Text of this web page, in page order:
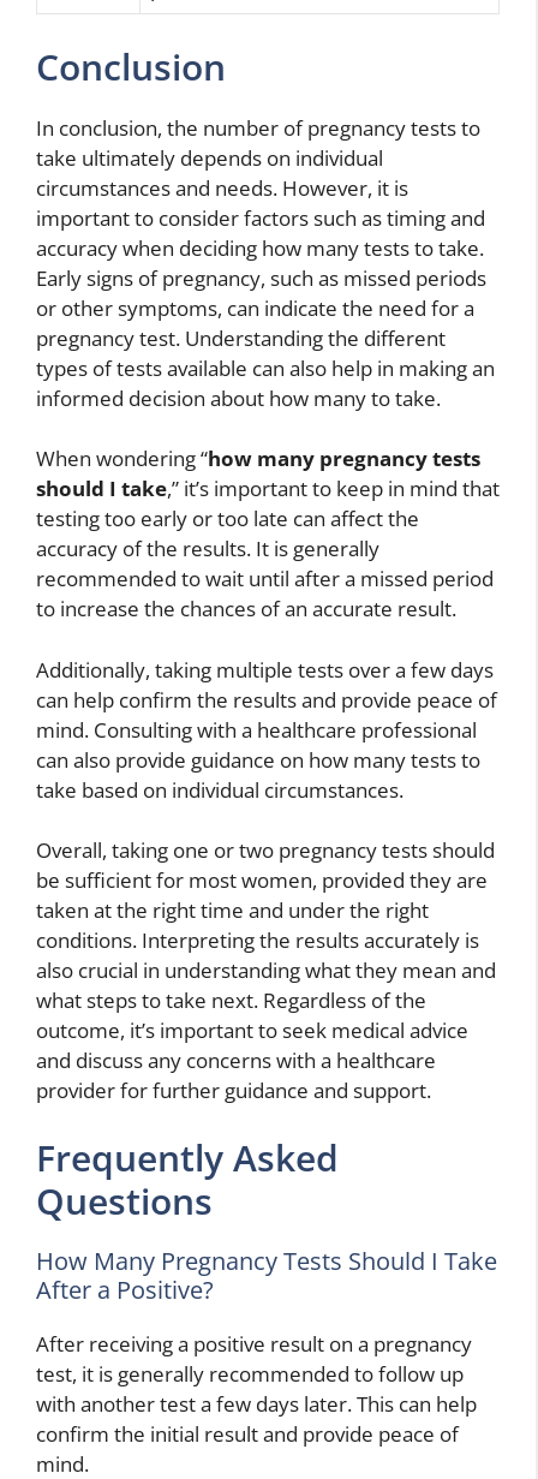
Conclusion
In conclusion, the number of pregnancy tests to
take ultimately depends on individual
circumstances and needs. However, it is
important to consider factors such as timing and
accuracy when deciding how many tests to take.
Early signs of pregnancy, such as missed periods
or other symptoms, can indicate the need for a
pregnancy test. Understanding the different
types of tests available can also help in making an
informed decision about how many to take.
When wondering “how many pregnancy tests
should I take,” it’s important to keep in mind that
testing too early or too late can affect the
accuracy of the results. It is generally
recommended to wait until after a missed period
to increase the chances of an accurate result.
Additionally, taking multiple tests over a few days
can help confirm the results and provide peace of
mind. Consulting with a healthcare professional
can also provide guidance on how many tests to
take based on individual circumstances.
Overall, taking one or two pregnancy tests should
be sufficient for most women, provided they are
taken at the right time and under the right
conditions. Interpreting the results accurately is
also crucial in understanding what they mean and
what steps to take next. Regardless of the
outcome, it’s important to seek medical advice
and discuss any concerns with a healthcare
provider for further guidance and support.
Frequently Asked
Questions
How Many Pregnancy Tests Should I Take
After a Positive?
After receiving a positive result on a pregnancy
test, it is generally recommended to follow up
with another test a few days later. This can help
confirm the initial result and provide peace of
mind.